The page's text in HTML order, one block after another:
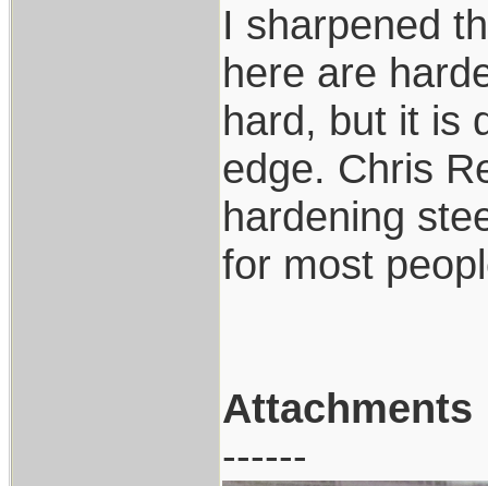
I sharpened
here are
hard, but it is
edge. Chris
hardening
for most
Attachments
------